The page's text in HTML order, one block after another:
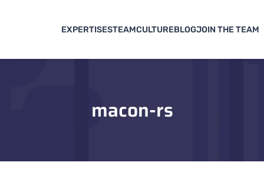
EXPERTISESTEAMCULTUREBLOGJOIN THE TEAM
macon-rs